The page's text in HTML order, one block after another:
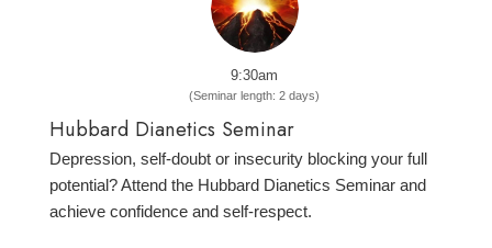
9:30am
(Seminar length: 2 days)
Hubbard Dianetics Seminar
Depression, self-doubt or insecurity blocking your full
potential? Attend the Hubbard Dianetics Seminar and
achieve confidence and self-respect.